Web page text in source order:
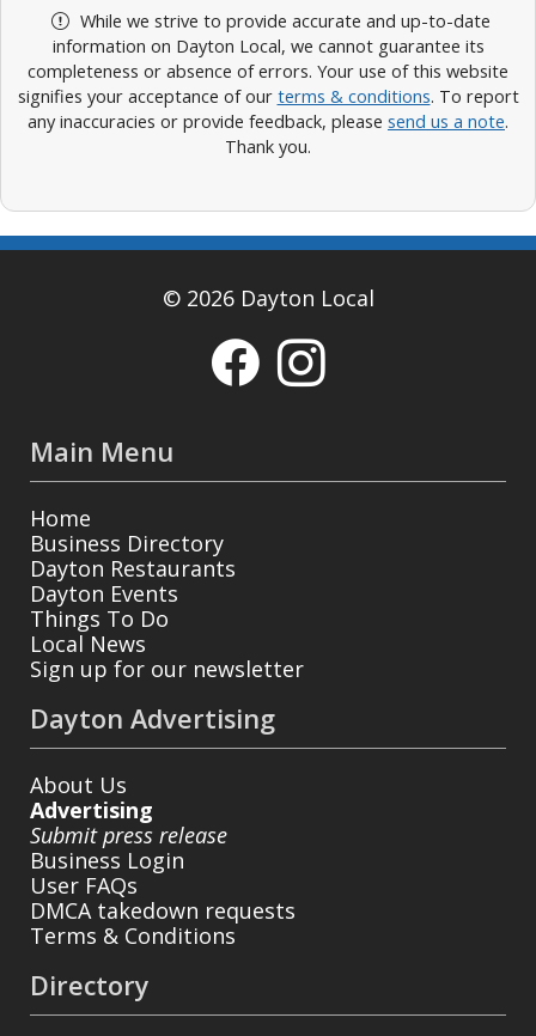
While we strive to provide accurate and up-to-date
information on Dayton Local, we cannot guarantee its
completeness or absence of errors. Your use of this website
signifies your acceptance of our terms & conditions. To report
any inaccuracies or provide feedback, please send us a note.
Thank you.
© 2026 Dayton Local
Main Menu
Home
Business Directory
Dayton Restaurants
Dayton Events
Things To Do
Local News
Sign up for our newsletter
Dayton Advertising
About Us
Advertising
Submit press release
Business Login
User FAQs
DMCA takedown requests
Terms & Conditions
Directory